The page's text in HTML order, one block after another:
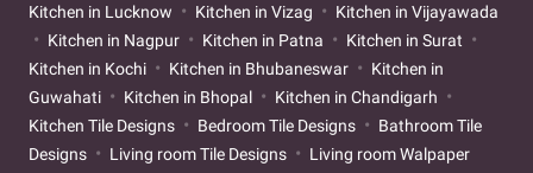
Kitchen in Lucknow
Kitchen in Vizag
Kitchen in Vijayawada
Kitchen in Nagpur
Kitchen in Patna
Kitchen in Surat
Kitchen in Kochi
Kitchen in Bhubaneswar
Kitchen in
Guwahati
Kitchen in Bhopal
Kitchen in Chandigarh
Kitchen Tile Designs
Bedroom Tile Designs
Bathroom Tile
Designs
Living room Tile Designs
Living room Walpaper